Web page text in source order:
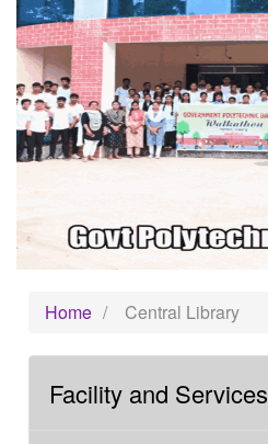
Home / Central Library
Facility and Services